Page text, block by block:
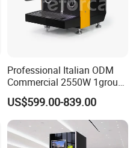
Professional Italian ODM
Commercial 2550W 1group
9bar Rotary Pump Semi-
Automatic Espresso Coffee
Machine
US$599.00-839.00